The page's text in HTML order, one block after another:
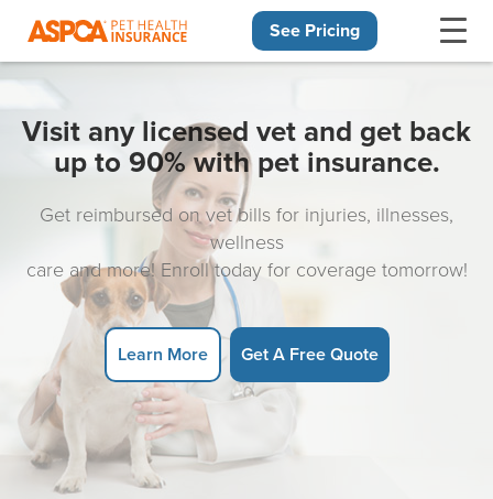
See Pricing
Visit any licensed vet and get back
up to 90% with pet insurance.
Get reimbursed on vet bills for injuries, illnesses,
wellness
care and more! Enroll today for coverage tomorrow!
Learn More Get A Free Quote